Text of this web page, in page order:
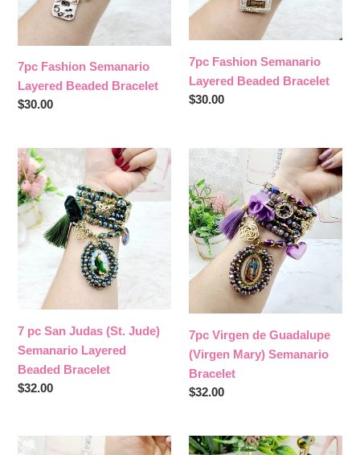
7pc Fashion Semanario
Layered Beaded Bracelet
Regular
$30.00
7pc Fashion Semanario
Layered Beaded Bracelet
Regular
$30.00
7
pc
San
Judas
(St.
Jude)
Semanario
Layered
Beaded
Bracelet
7 pc San Judas (St. Jude)
Semanario Layered
Beaded Bracelet
Regular
$32.00
7pc
Virgen
de
Guadalupe
(Virgen
Mary)
Semanario
Bracelet
7pc Virgen de Guadalupe
(Virgen Mary) Semanario
Bracelet
Regular
$32.00
7pc
San